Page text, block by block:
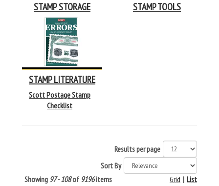
STAMP STORAGE STAMP TOOLS
STAMP LITERATURE
Scott Postage Stamp
Checklist
Results per page
Sort By
Showing 97 - 108of 9196items List
|
Grid